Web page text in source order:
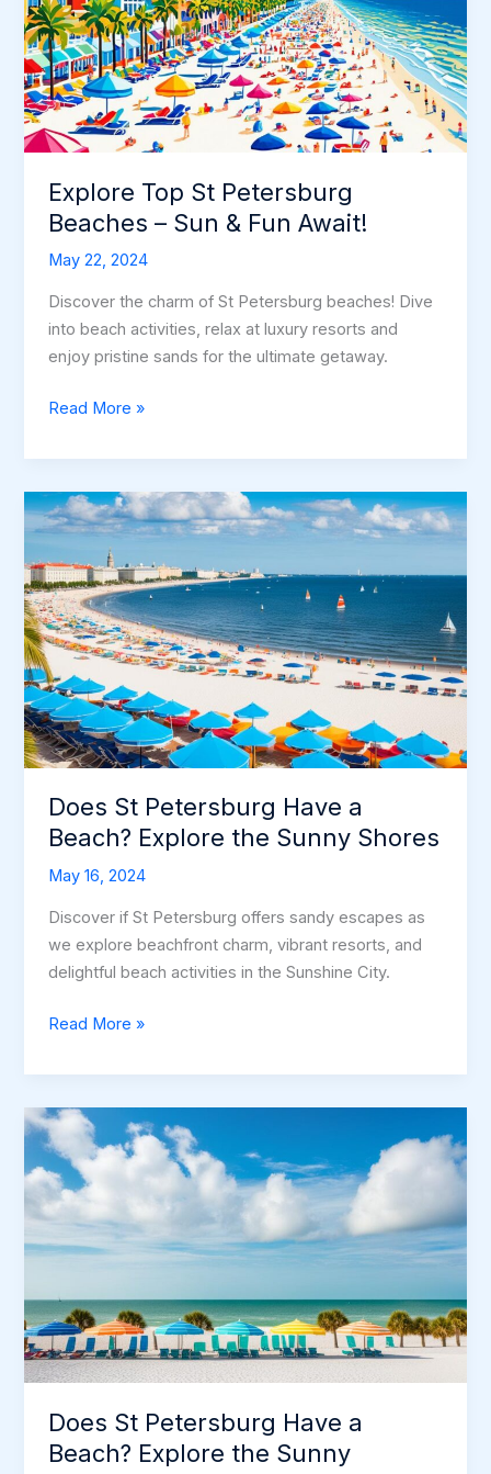
Shores
Explore Top St Petersburg
Beaches – Sun & Fun Await!
May 22, 2024
Discover the charm of St Petersburg beaches! Dive
into beach activities, relax at luxury resorts and
enjoy pristine sands for the ultimate getaway.
Explore
St
Petersburg
Beaches
Sun
&
Fun
Await!
Read More »
Does St Petersburg Have a
Beach? Explore the Sunny Shores
May 16, 2024
Discover if St Petersburg offers sandy escapes as
we explore beachfront charm, vibrant resorts, and
delightful beach activities in the Sunshine City.
Does
Petersburg
Have
a
Beach?
Explore
the
Sunny
Read More »
Does St Petersburg Have a
Beach? Explore the Sunny